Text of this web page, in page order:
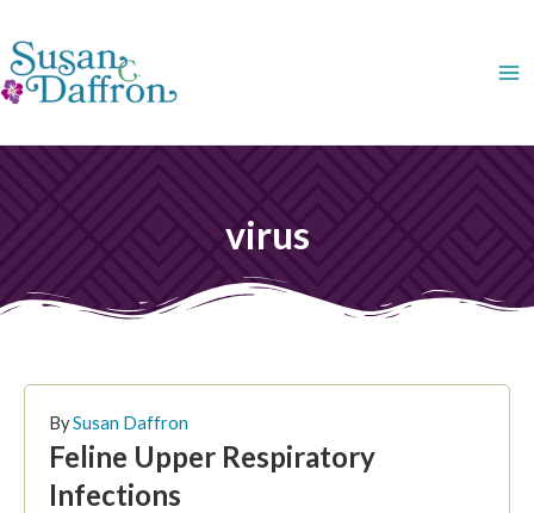
to
content
virus
BySusan Daffron
Feline Upper Respiratory
Infections